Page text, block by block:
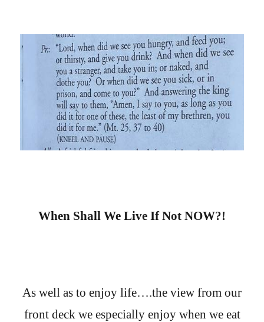
When Shall We Live If Not NOW?!
As well as to enjoy life….the view from our
front deck we especially enjoy when we eat